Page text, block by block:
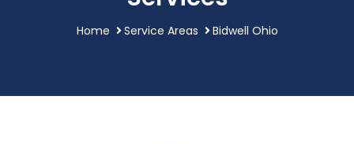
Home Service Areas Bidwell Ohio